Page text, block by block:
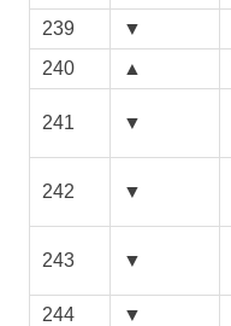
239
▼
240
▲
241 ▼
242 ▼
243 ▼
244 ▼